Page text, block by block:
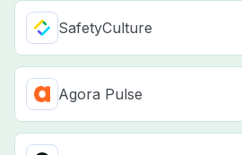
SafetyCulture
Agora Pulse